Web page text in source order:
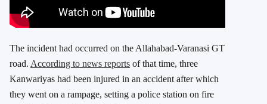
The incident had occurred on the Allahabad-Varanasi GT
road. According to news reports of that time, three
Kanwariyas had been injured in an accident after which
they went on a rampage, setting a police station on fire